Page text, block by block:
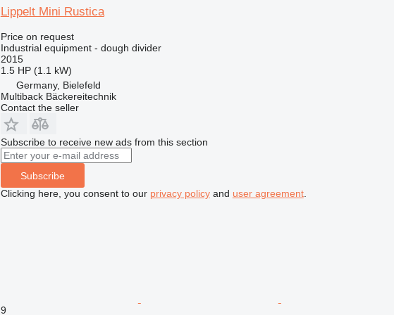
Lippelt Mini Rustica
Price on request
Industrial equipment - dough divider
2015
1.5 HP (1.1 kW)
Germany, Bielefeld
Multiback Bäckereitechnik
Contact the seller
Subscribe to receive new ads from this section
Subscribe
Clicking here, you consent to our privacy policyand user agreement.
9